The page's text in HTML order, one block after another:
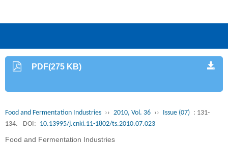
PDF(275 KB)
Food and Fermentation Industries ›› 2010, Vol. 36 ›› Issue (07) : 131-
134.
DOI: 10.13995/j.cnki.11-1802/ts.2010.07.023
Food and Fermentation Industries